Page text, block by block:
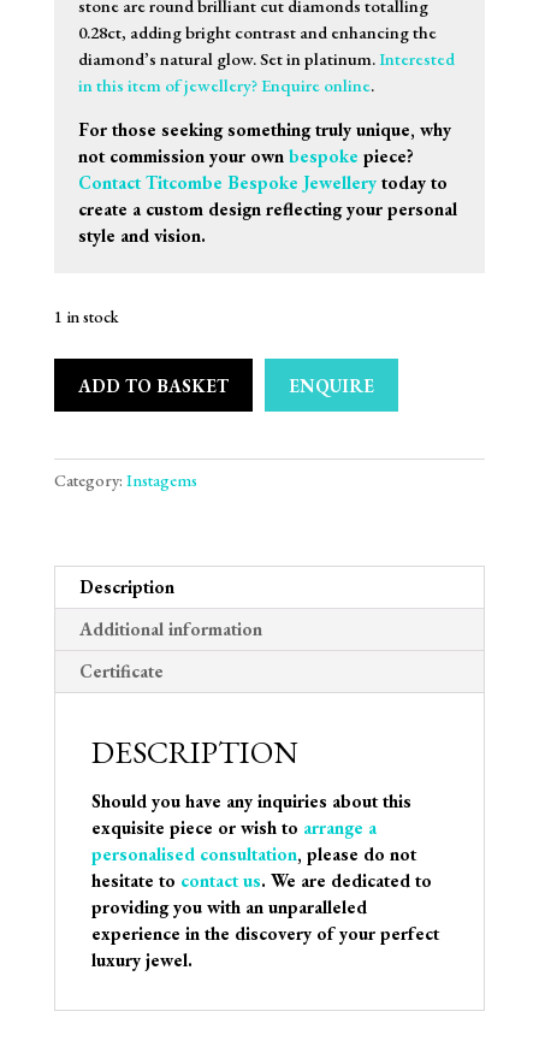
stone are round brilliant cut diamonds totalling
0.28ct, adding bright contrast and enhancing the
diamond’s natural glow. Set in platinum.Interested
in this item of jewellery? Enquire online.
For those seeking something truly unique, why
not commission your own bespoke piece?
Contact Titcombe Bespoke Jewellerytoday to
create a custom design reflecting your personal
style and vision.
1 in stock
ADD TO BASKET ENQUIRE
Category: Instagems
Description
Additional information
Certificate
DESCRIPTION
Should you have any inquiries about this
exquisite piece or wish to arrange a
personalised consultation, please do not
hesitate to contact us. We are dedicated to
providing you with an unparalleled
experience in the discovery of your perfect
luxury jewel.